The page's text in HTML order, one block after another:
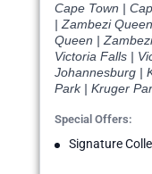
Cape Town |
| Zambezi
Queen |
Victoria Falls |
Johannesburg |
Park | Kruger
Special Offers:
Signature